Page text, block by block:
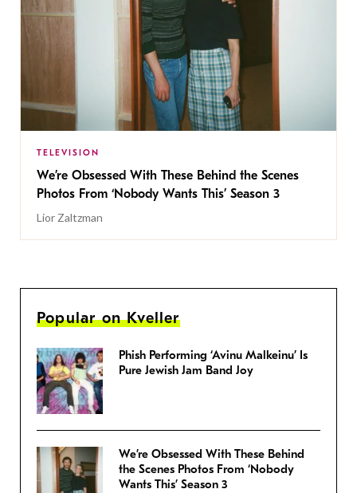
TELEVISION
We’re Obsessed With These Behind the Scenes
Photos From ‘Nobody Wants This’ Season 3
Lior Zaltzman
Popular on Kveller
Phish Performing ‘Avinu Malkeinu’ Is
Pure Jewish Jam Band Joy
We’re Obsessed With These Behind
the Scenes Photos From ‘Nobody
Wants This’ Season 3